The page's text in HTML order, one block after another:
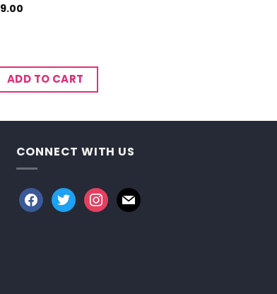
9.00
ADD TO CART
CONNECT WITH US
facebook
twitterinstagram
mail